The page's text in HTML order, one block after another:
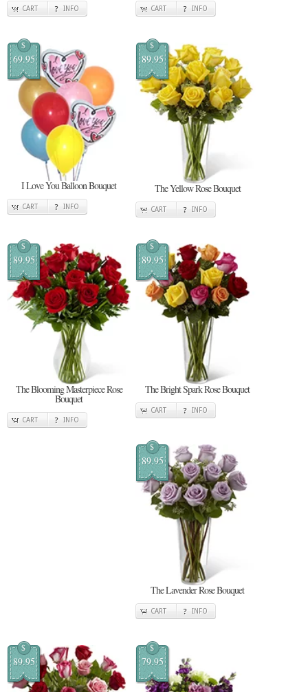
CART INFO CART INFO
$
69.95
I Love You Balloon Bouquet
CART INFO
$
89.95
The Yellow Rose Bouquet
CART INFO
$
89.95
The Blooming Masterpiece Rose
Bouquet
CART INFO
$
89.95
The Bright Spark Rose Bouquet
CART INFO
$
89.95
The Lavender Rose Bouquet
CART INFO
$
89.95
$
79.95